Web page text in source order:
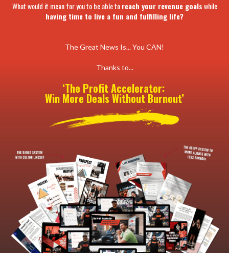
What would it mean for you to be able toreach your revenue goalswhile
having time to live a fun and fulfilling life?
The Great News Is... You CAN!
Thanks to...
‘The Profit Accelerator:
Win More Deals Without Burnout’